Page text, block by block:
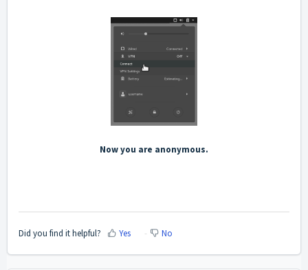
Now you are anonymous.
Did you find it helpful? Yes No